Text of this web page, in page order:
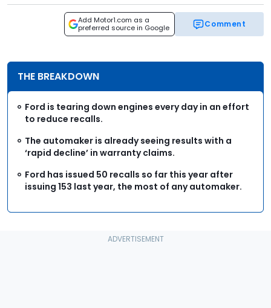
Add Motor1.com as a
preferred source in Google
Comment
THE BREAKDOWN
Ford is tearing down engines every day in an effort
to reduce recalls.
The automaker is already seeing results with a
‘rapid decline’ in warranty claims.
Ford has issued 50 recalls so far this year after
issuing 153 last year, the most of any automaker.